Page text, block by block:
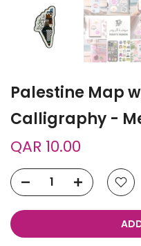
Palestine Map
Calligraphy -
QAR 10.00